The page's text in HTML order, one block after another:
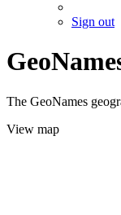
Sign out
The GeoNames
View map